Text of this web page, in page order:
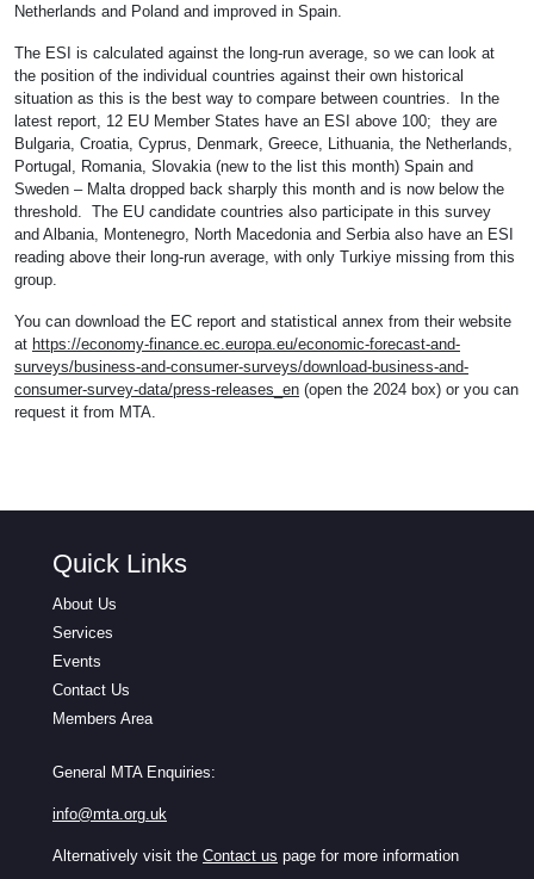
Netherlands and Poland and improved in Spain.
The ESI is calculated against the long-run average, so we can look at
the position of the individual countries against their own historical
situation as this is the best way to compare between countries. In the
latest report, 12 EU Member States have an ESI above 100; they are
Bulgaria, Croatia, Cyprus, Denmark, Greece, Lithuania, the Netherlands,
Portugal, Romania, Slovakia (new to the list this month) Spain and
Sweden – Malta dropped back sharply this month and is now below the
threshold. The EU candidate countries also participate in this survey
and Albania, Montenegro, North Macedonia and Serbia also have an ESI
reading above their long-run average, with only Turkiye missing from this
group.
You can download the EC report and statistical annex from their website
at https://economy-finance.ec.europa.eu/economic-forecast-and-
surveys/business-and-consumer-surveys/download-business-and-
consumer-survey-data/press-releases_en (open the 2024 box) or you can
request it from MTA.
Quick Links
About Us
Services
Events
Contact Us
Members Area
General MTA Enquiries:
info@mta.org.uk
Alternatively visit the Contact us page for more information